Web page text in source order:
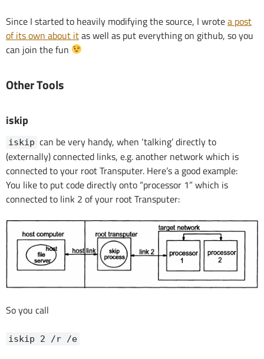
Since I started to heavily modifying the source, I wrotea post
of its own about itas well as put everything on github, so you
can join the fun
Other Tools
iskip
iskip can be very handy, when ‘talking’ directly to
(externally) connected links, e.g. another network which is
connected to your root Transputer. Here’s a good example:
You like to put code directly onto “processor 1” which is
connected to link 2 of your root Transputer:
So you call
iskip 2 /r /e